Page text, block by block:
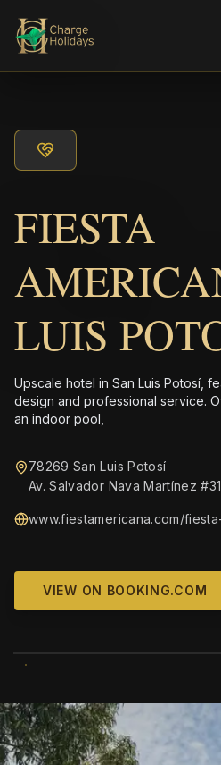
FIESTA
LUIS
Upscale hotel in San Luis Potosí,
design and professional service.
an indoor pool,
78269 San Luis Potosí
Av. Salvador Nava Martínez
www.fiestamericana.com/
VIEW ON BOOKING.COM